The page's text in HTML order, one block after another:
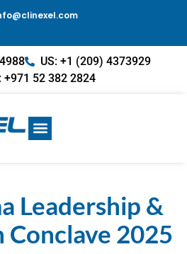
US: +1 (209) 4373929
+971 52 382 2824
Leadership &
2025